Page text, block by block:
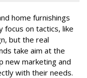
home furnishings
focus on tactics, like
but the real
take aim at the
new marketing and
with their needs.